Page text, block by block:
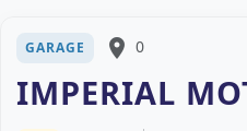
GARAGE place 0
IMPERIAL